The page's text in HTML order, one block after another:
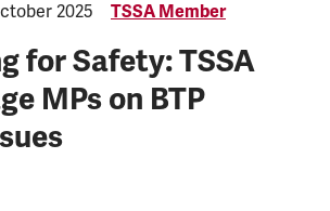
2025 TSSA Member
for Safety: TSSA
MPs on BTP